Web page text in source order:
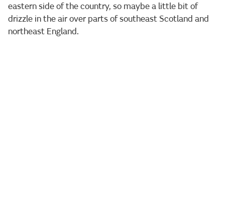
eastern side of the country, so maybe a little bit of
drizzle in the air over parts of southeast Scotland and
northeast England.